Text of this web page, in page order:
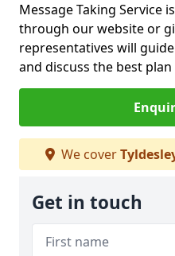
Message Taking Service
through our website or
representatives will
and discuss the best
We cover
Get in touch